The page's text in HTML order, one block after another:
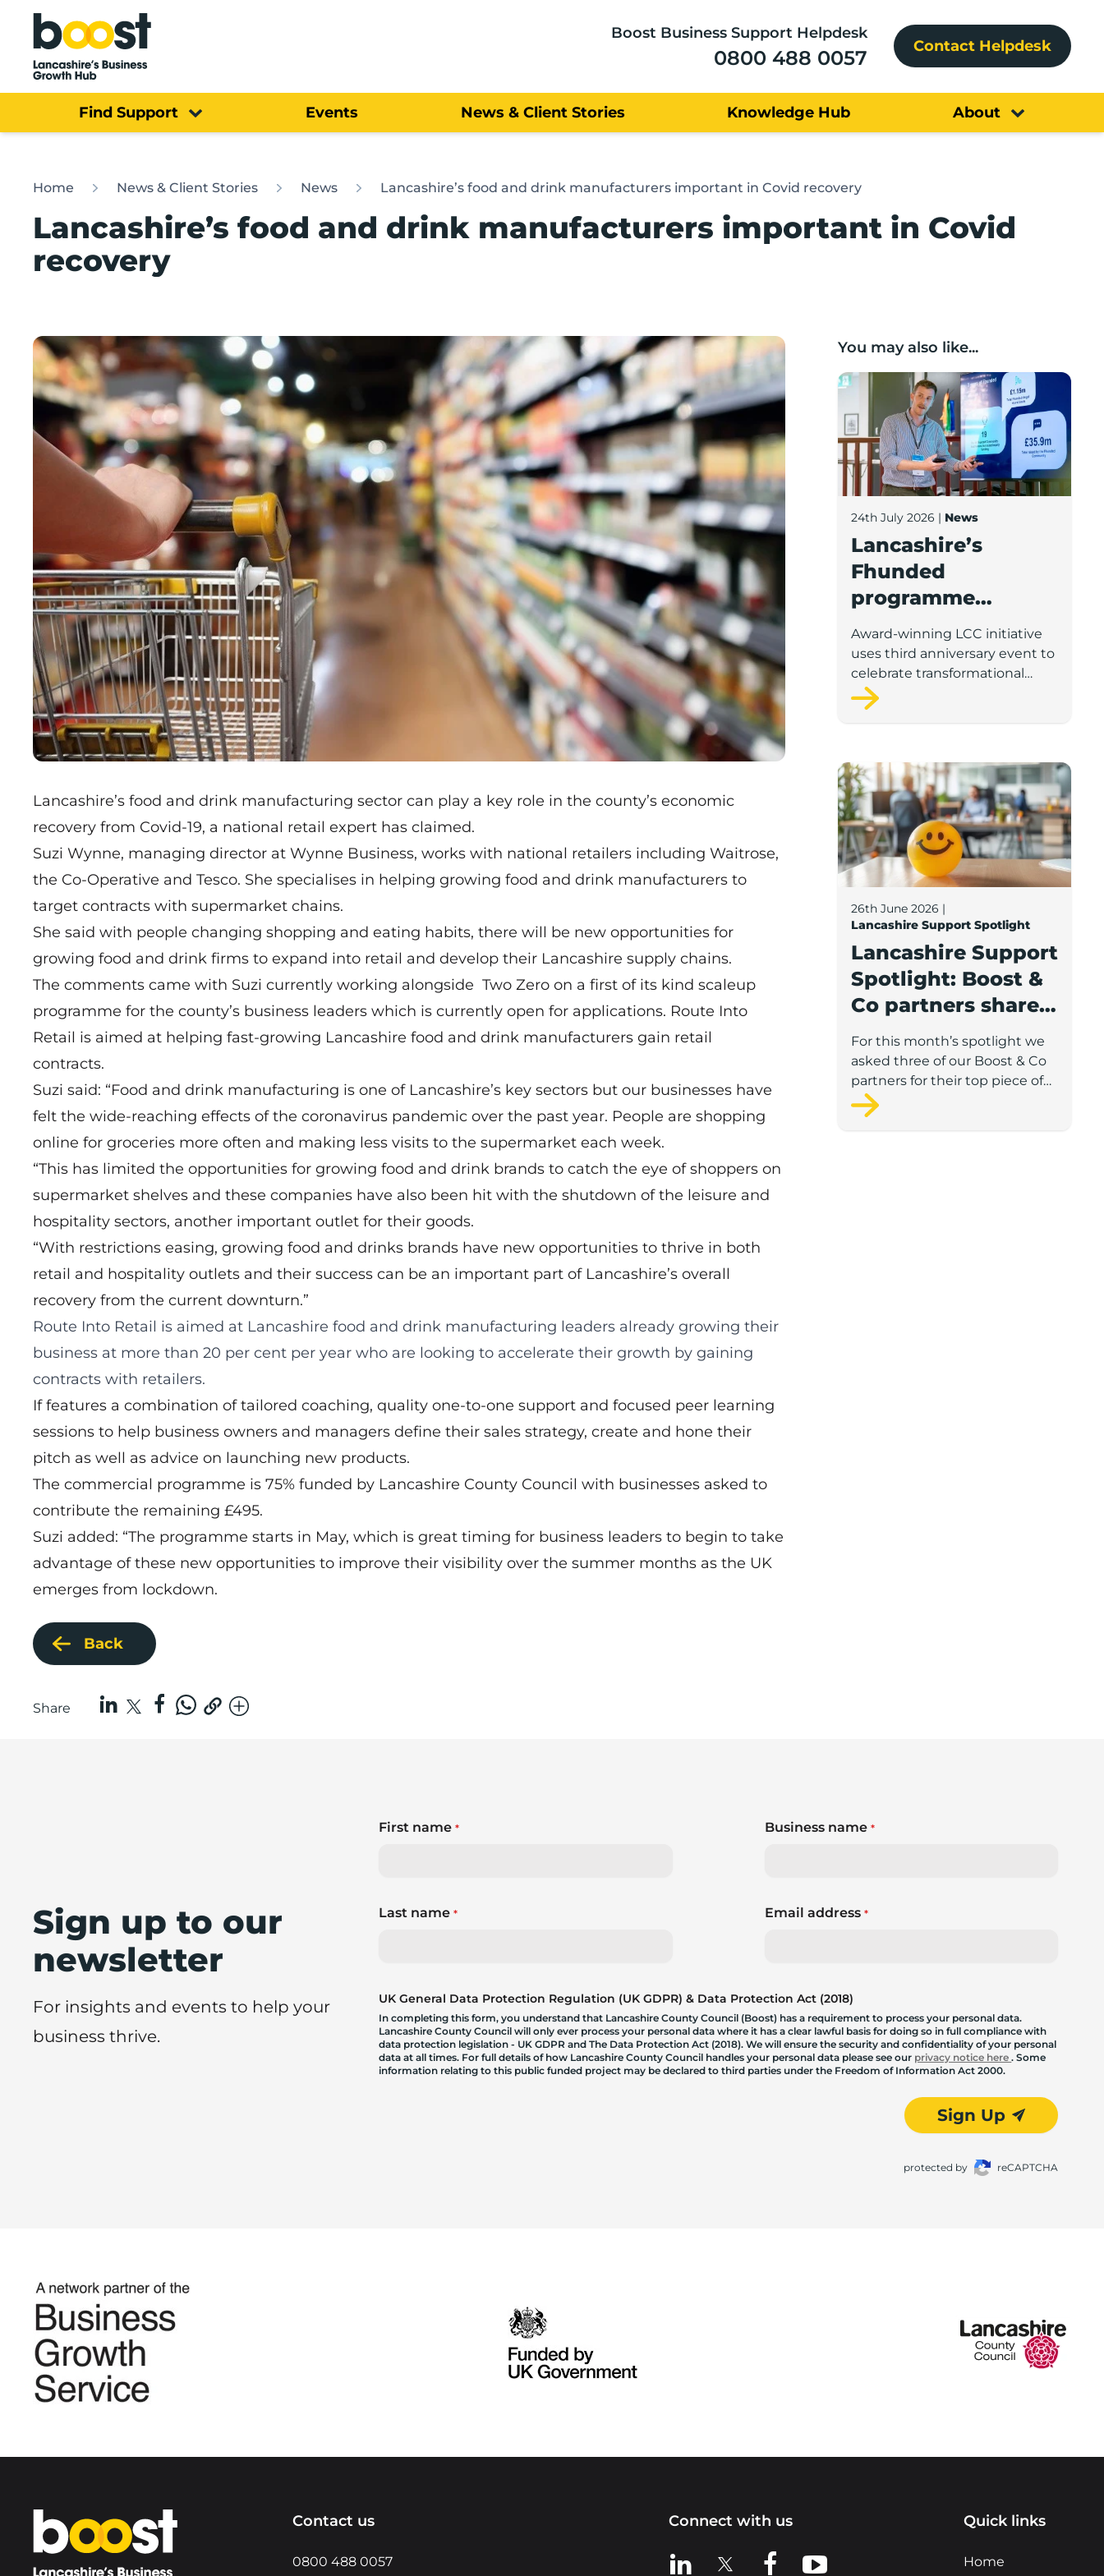
Home
Boost Business Support Helpdesk
0800 488 0057 Contact Helpdesk
Find Support Events News & Client Stories Knowledge Hub About
Home News & Client Stories News Lancashire’s food and drink manufacturers important in Covid recovery
Lancashire’s food and drink manufacturers important in Covid
recovery
Lancashire’s food and drink manufacturing sector can play a key role in the county’s economic
recovery from Covid-19, a national retail expert has claimed.
Suzi Wynne, managing director at Wynne Business, works with national retailers including Waitrose,
the Co-Operative and Tesco. She specialises in helping growing food and drink manufacturers to
target contracts with supermarket chains.
She said with people changing shopping and eating habits, there will be new opportunities for
growing food and drink firms to expand into retail and develop their Lancashire supply chains.
The comments came with Suzi currently working alongside Two Zero on a first of its kind scaleup
programme for the county’s business leaders which is currently open for applications. Route Into
Retail is aimed at helping fast-growing Lancashire food and drink manufacturers gain retail
contracts.
Suzi said: “Food and drink manufacturing is one of Lancashire’s key sectors but our businesses have
felt the wide-reaching effects of the coronavirus pandemic over the past year. People are shopping
online for groceries more often and making less visits to the supermarket each week.
“This has limited the opportunities for growing food and drink brands to catch the eye of shoppers on
supermarket shelves and these companies have also been hit with the shutdown of the leisure and
hospitality sectors, another important outlet for their goods.
“With restrictions easing, growing food and drinks brands have new opportunities to thrive in both
retail and hospitality outlets and their success can be an important part of Lancashire’s overall
recovery from the current downturn.”
Route Into Retail is aimed at Lancashire food and drink manufacturing leaders already growing their
business at more than 20 per cent per year who are looking to accelerate their growth by gaining
contracts with retailers.
If features a combination of tailored coaching, quality one-to-one support and focused peer learning
sessions to help business owners and managers define their sales strategy, create and hone their
pitch as well as advice on launching new products.
The commercial programme is 75% funded by Lancashire County Council with businesses asked to
contribute the remaining £495.
Suzi added: “The programme starts in May, which is great timing for business leaders to begin to take
advantage of these new opportunities to improve their visibility over the summer months as the UK
emerges from lockdown.
Back
Share
You may also like...
Lancashire’s Fhunded programme
24th July 2026 | News
Lancashire’s
Fhunded
programme
celebrates over
£35m of early-
stage investment
Award-winning LCC initiative
uses third anniversary event to
celebrate transformational
impact on the county’s startup
and scaleup economy
Lancashire Support Spotlight: Boost &
26th June 2026 |
Lancashire Support Spotlight
Lancashire Support
Spotlight: Boost &
Co partners share
wellbeing advice
for growing
businesses
For this month’s spotlight we
asked three of our Boost & Co
partners for their top piece of
advice to help businesses
support staff wellbeing.
Sign up to our
newsletter
For insights and events to help your
business thrive.
First name*
Last name*
Business name *
Email address *
UK General Data Protection Regulation (UK GDPR) & Data Protection Act (2018)
In completing this form, you understand that Lancashire County Council (Boost) has a requirement to process your personal data.
Lancashire County Council will only ever process your personal data where it has a clear lawful basis for doing so in full compliance with
data protection legislation - UK GDPR and The Data Protection Act (2018). We will ensure the security and confidentiality of your personal
data at all times. For full details of how Lancashire County Council handles your personal data please see our privacy notice here. Some
information relating to this public funded project may be declared to third parties under the Freedom of Information Act 2000.
Sign Up
protected by reCAPTCHA
Home Contact us
0800 488 0057
Connect with us
View us on LinkedIn
View us on XView us on Facebook
View us on YouTube
Quick links
Home